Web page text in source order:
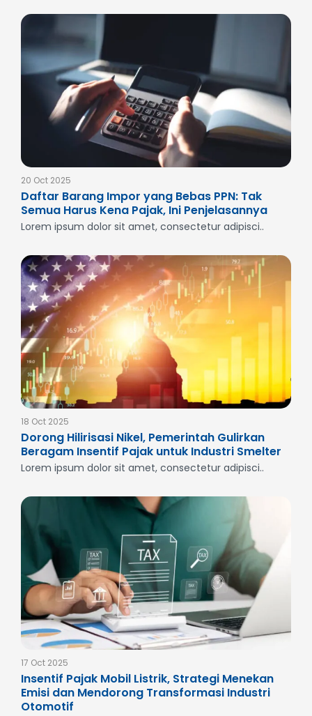
20 Oct 2025
Daftar Barang Impor yang Bebas PPN: Tak
Semua Harus Kena Pajak, Ini Penjelasannya
Lorem ipsum dolor sit amet, consectetur adipisci..
18 Oct 2025
Dorong Hilirisasi Nikel, Pemerintah Gulirkan
Beragam Insentif Pajak untuk Industri Smelter
Lorem ipsum dolor sit amet, consectetur adipisci..
17 Oct 2025
Insentif Pajak Mobil Listrik, Strategi Menekan
Emisi dan Mendorong Transformasi Industri
Otomotif